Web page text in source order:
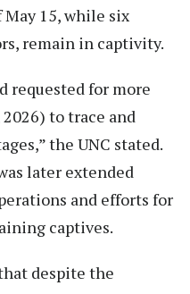
15, while six
remain in captivity.
requested for more
to trace and
the UNC stated.
later extended
and efforts for
captives.
despite the